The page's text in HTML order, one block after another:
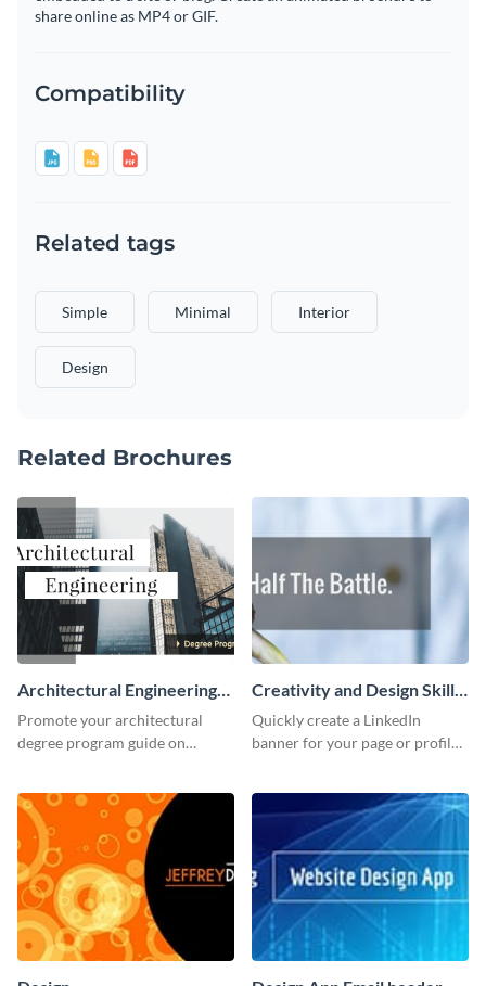
share online as MP4 or GIF.
Compatibility
Related tags
Simple Minimal Interior
Design
Related Brochures
Architectural Engineering
Twitter (X) Ad
Promote your architectural
degree program guide on
Visme.
Creativity and Design Skills
LinkedIn Header
Quickly create a LinkedIn
banner for your page or profile